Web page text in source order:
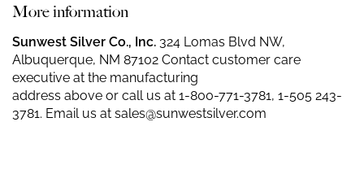
More information
Sunwest Silver Co., Inc. 324 Lomas Blvd NW,
Albuquerque, NM 87102 Contact customer care
executive at the manufacturing
address above or call us at 1-800-771-3781, 1-505 243-
3781. Email us at sales@sunwestsilver.com